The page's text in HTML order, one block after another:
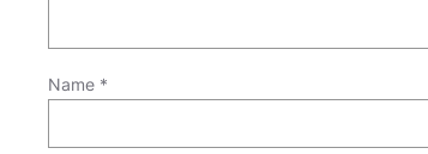
Name *